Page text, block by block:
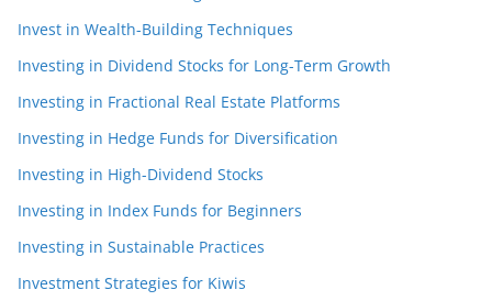
Invest in Wealth-Building Techniques
Investing in Dividend Stocks for Long-Term Growth
Investing in Fractional Real Estate Platforms
Investing in Hedge Funds for Diversification
Investing in High-Dividend Stocks
Investing in Index Funds for Beginners
Investing in Sustainable Practices
Investment Strategies for Kiwis